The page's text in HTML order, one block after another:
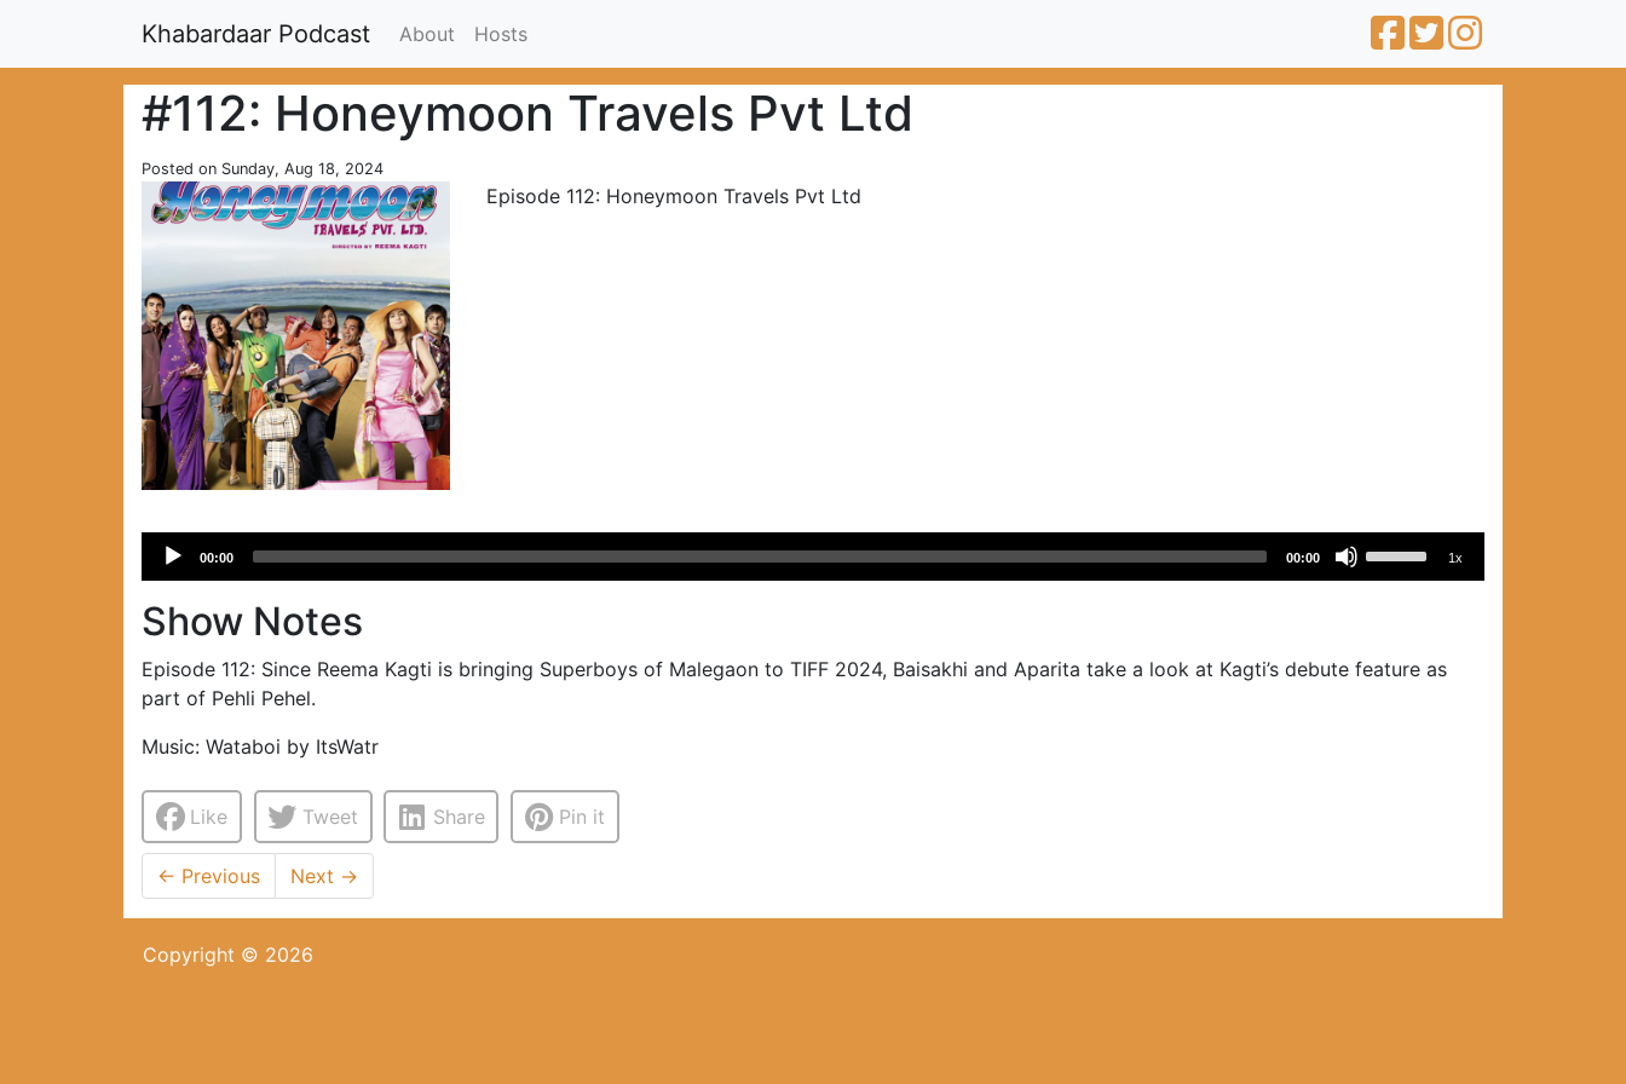
Khabardaar Podcast About Hosts
#112: Honeymoon Travels Pvt Ltd
Posted on Sunday, Aug 18, 2024
Episode 112: Honeymoon Travels Pvt Ltd
Audio
Player
00:00 00:00
to
1x
Show Notes
Episode 112: Since Reema Kagti is bringing Superboys of Malegaon to TIFF 2024, Baisakhi and Aparita take a look at Kagti’s debute feature as
part of Pehli Pehel.
Music: Wataboi by ItsWatr
Like Tweet Share Pin it
← Previous Next →
Copyright © 2026